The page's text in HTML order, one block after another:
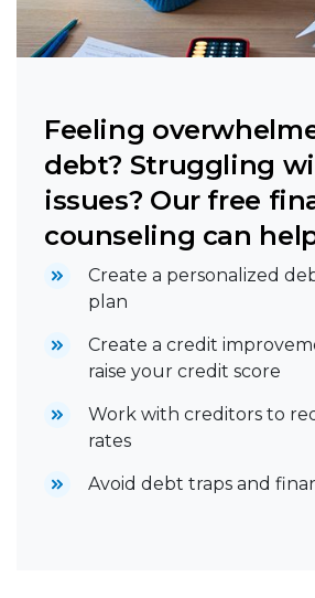
Feeling
debt? Struggling
issues? Our free
counseling can
Create a personalized
plan
Create a credit
raise your credit score
Work with creditors to
rates
Avoid debt traps and